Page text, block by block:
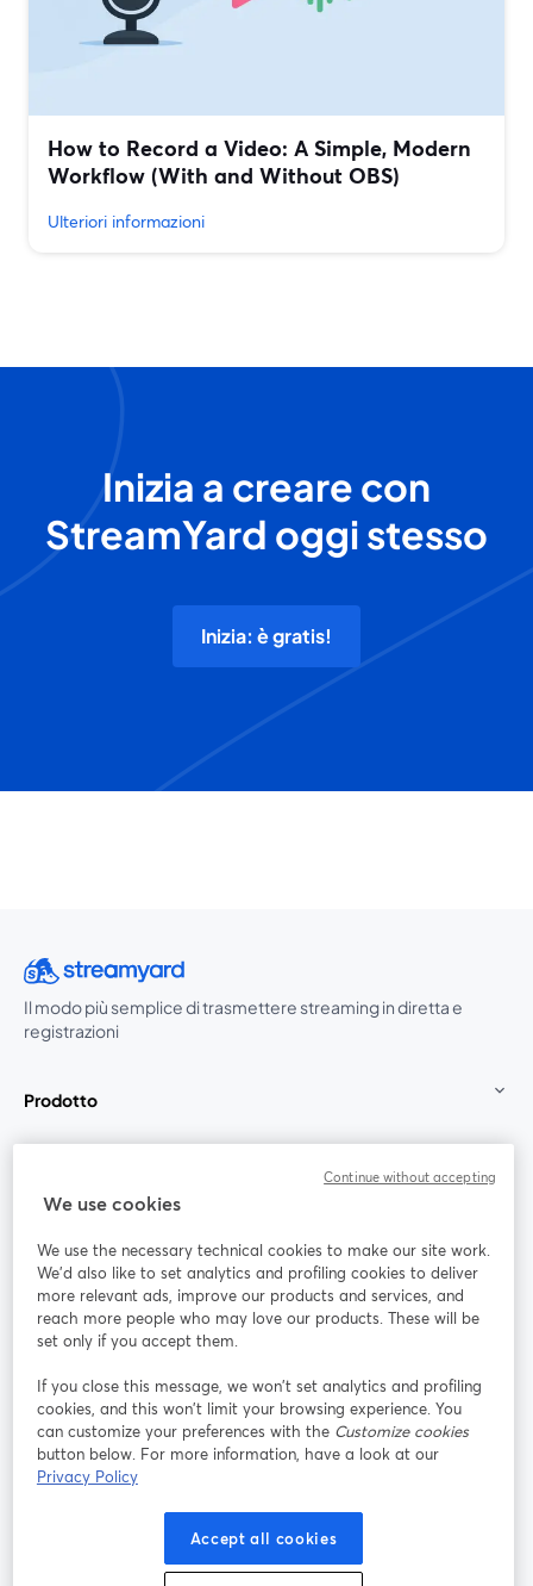
How to Record a Video: A Simple, Modern
Workflow (With and Without OBS)
Ulteriori informazioni
Inizia a creare con
StreamYard oggi stesso
Inizia: è gratis!
Il modo più semplice di trasmettere streaming in diretta e
registrazioni
Prodotto
Unisciti a noi
Webinar Facebook
YouTube
si apre in una nuova scheda
Instagram
si apre in una nuova scheda
LinkedIn
si apre in
Termini del servizio
si apre in una nuova scheda
Termini della Piattaforma
Privacy Policy Cookie Policy
We use cookies
We use the necessary technical cookies to make our site work.
We'd also like to set analytics and profiling cookies to deliver
more relevant ads, improve our products and services, and
reach more people who may love our products. These will be
set only if you accept them.
If you close this message, we won’t set analytics and profiling
cookies, and this won’t limit your browsing experience. You
can customize your preferences with the Customize cookies
button below. For more information, have a look at our
Privacy Policy
Accept all cookies
Continue without accepting